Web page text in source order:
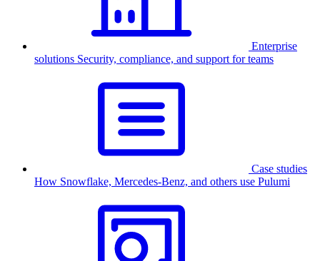
Enterprise
solutions Security, compliance, and support for teams
Case studies
How Snowflake, Mercedes-Benz, and others use Pulumi